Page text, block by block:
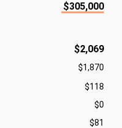
$305,000
$2,069
$1,870
$118
$0
$81